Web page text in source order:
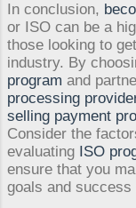
In conclusion,
or ISO can be a
those looking to
industry. By
program and
processing
selling payment
Consider the
evaluating ISO
ensure that you
goals and success